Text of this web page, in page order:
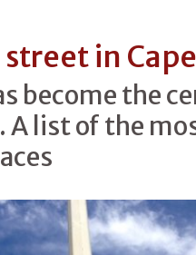
in
become the
. A list of the